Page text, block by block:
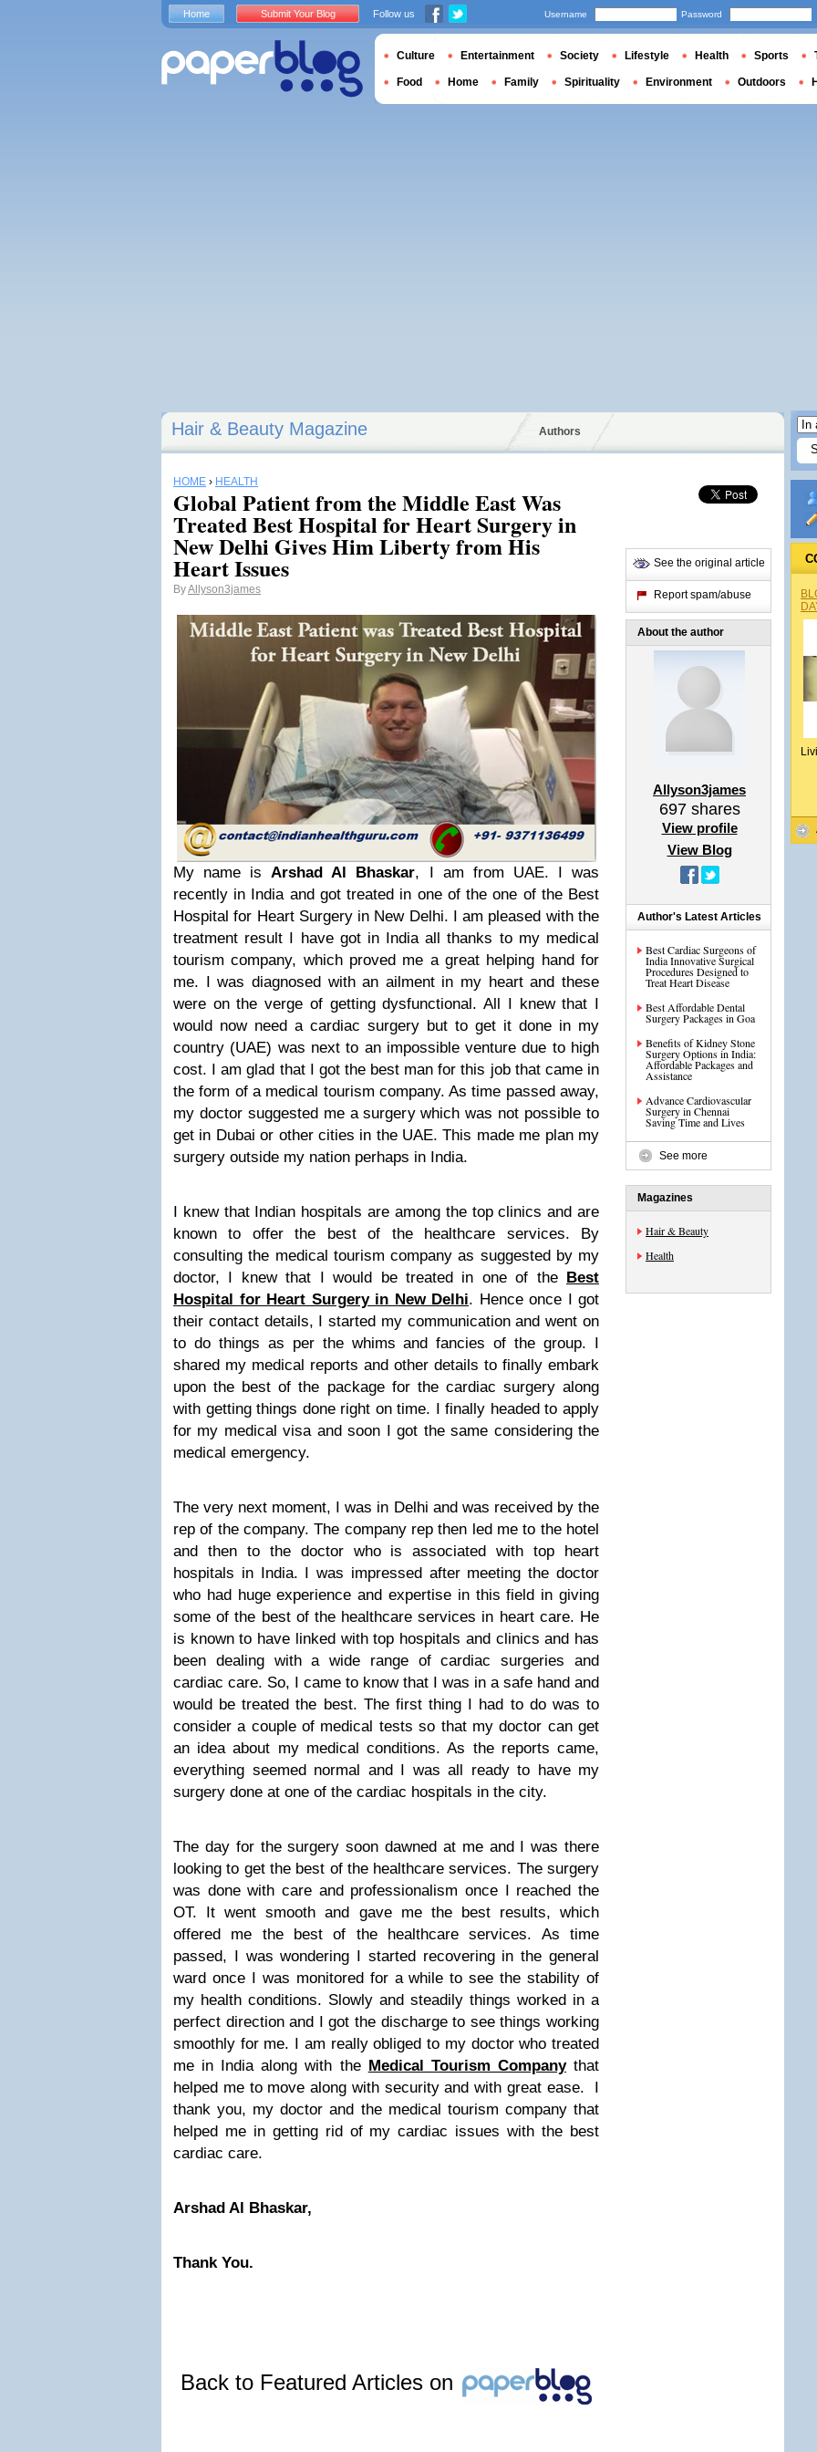
Hair & Beauty Magazine Authors
HOME › HEALTH
Global Patient from the Middle East Was
Treated Best Hospital for Heart Surgery in
New Delhi Gives Him Liberty from His
Heart Issues
ByAllyson3james
My name isArshad Al Bhaskar, I am from UAE. I was
recently in India and got treated in one of the one of the Best
Hospital for Heart Surgery in New Delhi. I am pleased with the
treatment result I have got in India all thanks to my medical
tourism company, which proved me a great helping hand for
me. I was diagnosed with an ailment in my heart and these
were on the verge of getting dysfunctional. All I knew that I
would now need a cardiac surgery but to get it done in my
country (UAE) was next to an impossible venture due to high
cost. I am glad that I got the best man for this job that came in
the form of a medical tourism company. As time passed away,
my doctor suggested me a surgery which was not possible to
get in Dubai or other cities in the UAE. This made me plan my
surgery outside my nation perhaps in India.
I knew that Indian hospitals are among the top clinics and are
known to offer the best of the healthcare services. By
consulting the medical tourism company as suggested by my
doctor, I knew that I would be treated in one of the Best
Hospital for Heart Surgery in New Delhi. Hence once I got
their contact details, I started my communication and went on
to do things as per the whims and fancies of the group. I
shared my medical reports and other details to finally embark
upon the best of the package for the cardiac surgery along
with getting things done right on time. I finally headed to apply
for my medical visa and soon I got the same considering the
medical emergency.
The very next moment, I was in Delhi and was received by the
rep of the company. The company rep then led me to the hotel
and then to the doctor who is associated with top heart
hospitals in India. I was impressed after meeting the doctor
who had huge experience and expertise in this field in giving
some of the best of the healthcare services in heart care. He
is known to have linked with top hospitals and clinics and has
been dealing with a wide range of cardiac surgeries and
cardiac care. So, I came to know that I was in a safe hand and
would be treated the best. The first thing I had to do was to
consider a couple of medical tests so that my doctor can get
an idea about my medical conditions. As the reports came,
everything seemed normal and I was all ready to have my
surgery done at one of the cardiac hospitals in the city.
The day for the surgery soon dawned at me and I was there
looking to get the best of the healthcare services. The surgery
was done with care and professionalism once I reached the
OT. It went smooth and gave me the best results, which
offered me the best of the healthcare services. As time
passed, I was wondering I started recovering in the general
ward once I was monitored for a while to see the stability of
my health conditions. Slowly and steadily things worked in a
perfect direction and I got the discharge to see things working
smoothly for me. I am really obliged to my doctor who treated
me in India along with the Medical Tourism Companythat
helped me to move along with security and with great ease. I
thank you, my doctor and the medical tourism company that
helped me in getting rid of my cardiac issues with the best
cardiac care.
Arshad Al Bhaskar,
Thank You.
Back to Featured Articles on
See the original article
Report spam/abuse
About the author
Allyson3james
697shares
View profile
View Blog
Author's Latest Articles
Best Cardiac Surgeons of
India Innovative Surgical
Procedures Designed to
Treat Heart Disease
Best Affordable Dental
Surgery Packages in Goa
Benefits of Kidney Stone
Surgery Options in India:
Affordable Packages and
Assistance
Advance Cardiovascular
Surgery in Chennai
Saving Time and Lives
See more
Magazines
Hair & Beauty
Health
Home Submit Your Blog Follow us Username Password
Culture Entertainment Society Lifestyle Health Sports
Food Home Family Spirituality Environment Outdoors